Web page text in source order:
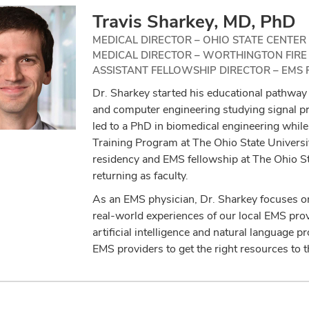
Travis Sharkey, MD, PhD
MEDICAL DIRECTOR – OHIO STATE
MEDICAL DIRECTOR – WORTHINGTON
ASSISTANT FELLOWSHIP DIRECTOR –
Dr. Sharkey started his educational
and computer engineering studying signal
led to a PhD in biomedical engineering
Training Program at The Ohio State
residency and EMS fellowship at The Ohio
returning as faculty.
As an EMS physician, Dr. Sharkey focuses
real-world experiences of our local EMS
artificial intelligence and natural language
EMS providers to get the right resources to